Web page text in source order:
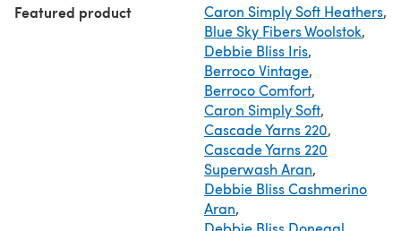
Featured product Caron Simply Soft Heathers,
Blue Sky Fibers Woolstok,
Debbie Bliss Iris,
Berroco Vintage,
Berroco Comfort,
Caron Simply Soft,
Cascade Yarns 220,
Cascade Yarns 220
Superwash Aran,
Debbie Bliss Cashmerino
Aran,